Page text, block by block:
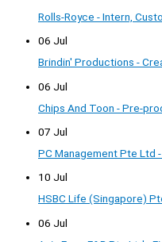
Rolls-Royce - Intern,
06 Jul
Brindin' Productions -
06 Jul
Chips And Toon - Pre-
07 Jul
PC Management Pte Ltd
10 Jul
HSBC Life (Singapore)
06 Jul